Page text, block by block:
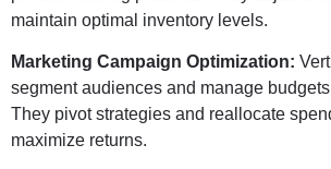
maintain optimal inventory levels.
Marketing Campaign Optimization:
segment audiences and manage
They pivot strategies and reallocate
maximize returns.